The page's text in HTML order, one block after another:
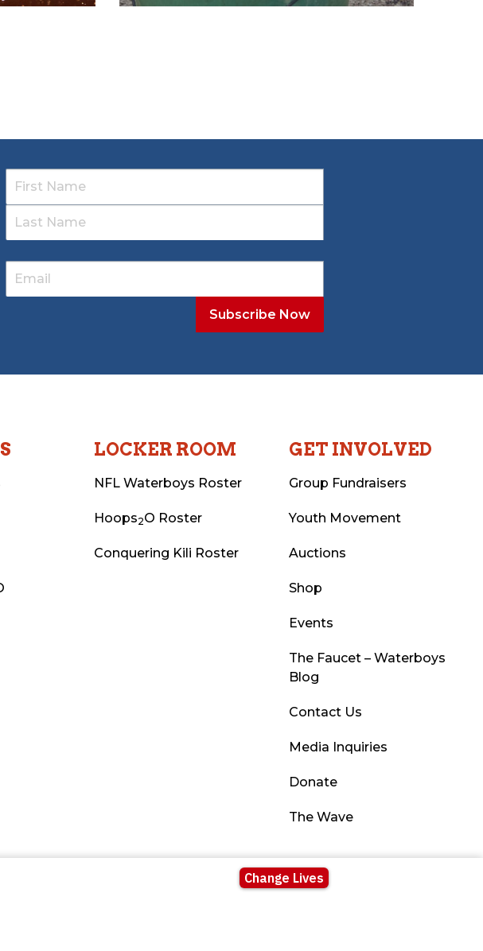
LOCKER ROOM
NFL Waterboys Roster
Hoops2O Roster
Conquering Kili Roster
GET INVOLVED
Group Fundraisers
Youth Movement
Auctions
Shop
Events
The Faucet – Waterboys
Blog
Contact Us
Media Inquiries
Donate
The Wave